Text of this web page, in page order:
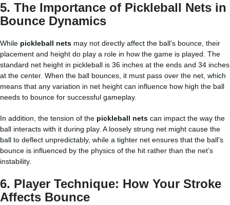
5. The Importance of Pickleball Nets in
Bounce Dynamics
While pickleball nets may not directly affect the ball’s bounce, their
placement and height do play a role in how the game is played. The
standard net height in pickleball is 36 inches at the ends and 34 inches
at the center. When the ball bounces, it must pass over the net, which
means that any variation in net height can influence how high the ball
needs to bounce for successful gameplay.
In addition, the tension of the pickleball nets can impact the way the
ball interacts with it during play. A loosely strung net might cause the
ball to deflect unpredictably, while a tighter net ensures that the ball’s
bounce is influenced by the physics of the hit rather than the net’s
instability.
6. Player Technique: How Your Stroke
Affects Bounce